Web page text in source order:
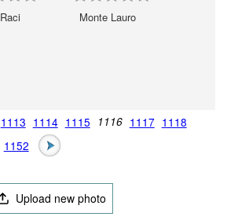
Monte Lauro
1113 1114 1115 1116 1117 1118
1152
Upload new photo